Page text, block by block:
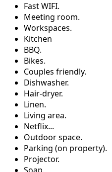
Fast WIFI.
Meeting room.
Workspaces.
Kitchen
BBQ.
Bikes.
Couples friendly.
Dishwasher.
Hair-dryer.
Linen.
Living area.
Netflix...
Outdoor space.
Parking (on property).
Projector.